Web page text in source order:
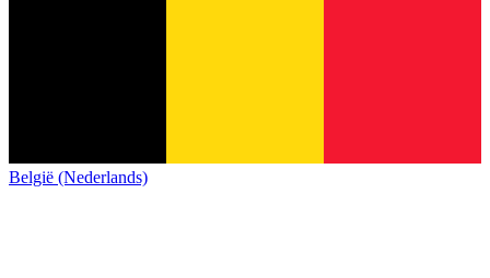
België (Nederlands)